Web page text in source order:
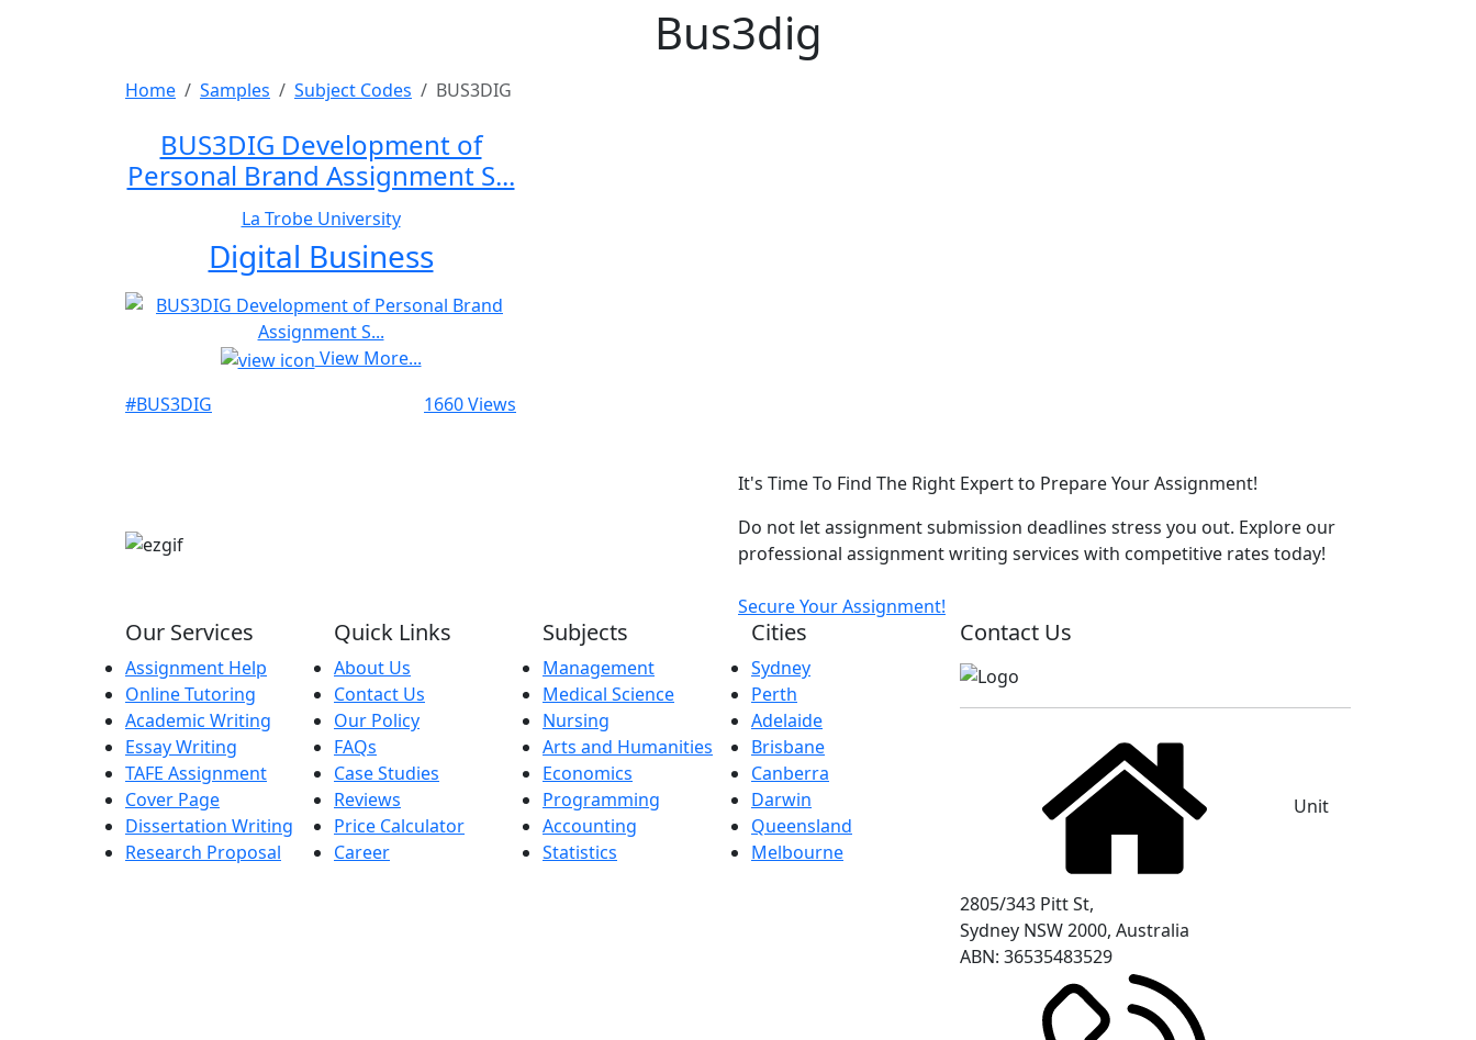
Bus3dig
Home Samples Subject Codes BUS3DIG
BUS3DIG Development of
Personal Brand Assignment S...
La Trobe University
Digital Business
View More...
#BUS3DIG
1660 Views
It's Time To Find The Right Expert to Prepare Your Assignment!
Do not let assignment submission deadlines stress you out. Explore our
professional assignment writing services with competitive rates today!
Secure Your Assignment!
Our Services
Assignment Help
Online Tutoring
Academic Writing
Essay Writing
TAFE Assignment
Cover Page
Dissertation Writing
Research Proposal
Quick Links
About Us
Contact Us
Our Policy
FAQs
Case Studies
Reviews
Price Calculator
Career
Subjects
Management
Medical Science
Nursing
Arts and Humanities
Economics
Programming
Accounting
Statistics
Cities
Sydney
Perth
Adelaide
Brisbane
Canberra
Darwin
Queensland
Melbourne
Contact Us
Unit
2805/343 Pitt St,
Sydney NSW 2000, Australia
ABN: 36535483529